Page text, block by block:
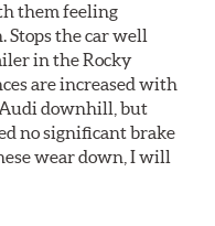
them feeling
Stops the car well
in the Rocky
are increased with
downhill, but
no significant brake
wear down, I will